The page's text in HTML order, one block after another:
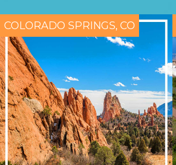
COLORADO SPRINGS, CO